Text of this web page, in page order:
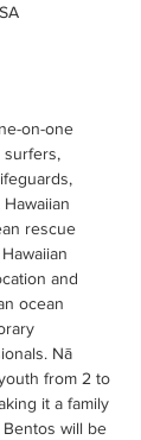
on-one
surfers,
rescue
and
ocean
Nā
from 2 to
it a family
Bentos will be